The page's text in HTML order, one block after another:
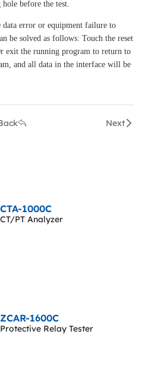
before the test.
data error or equipment failure to
be solved as follows: Touch the reset
exit the running program to return to
and all data in the interface will be
Next
CTA-1000C
CT/PT Analyzer
ZCAR-1600C
Protective Relay Tester